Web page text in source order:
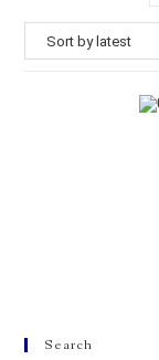
Search